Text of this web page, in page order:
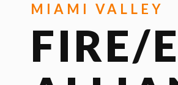
MIAMI VALLEY
FIRE/